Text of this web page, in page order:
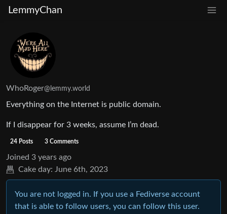
LemmyChan
WhoRoger@lemmy.world
Everything on the Internet is public domain.
If I disappear for 3 weeks, assume I’m dead.
24 Posts 3 Comments
Joined 3 years ago
Cake day: June 6th, 2023
You are not logged in. If you use a Fediverse account
that is able to follow users, you can follow this user.